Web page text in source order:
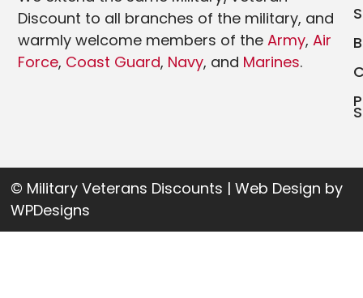
Discount to all branches of the military, and
warmly welcome members of theArmy,Air
Force, Coast Guard, Navy, and Marines.
© Military Veterans Discounts | Web Design by
WPDesigns